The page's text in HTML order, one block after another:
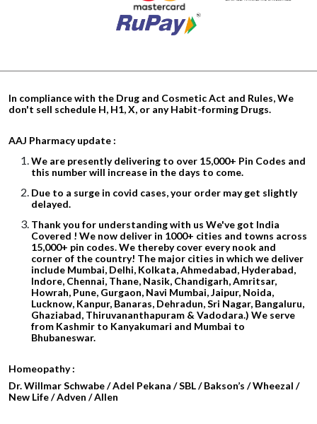
In compliance with the Drug and Cosmetic Act and Rules, We
don't sell schedule H, H1, X, or any Habit-forming Drugs.
AAJ Pharmacy update :
We are presently delivering to over 15,000+ Pin Codes and
this number will increase in the days to come.
Due to a surge in covid cases, your order may get slightly
delayed.
Thank you for understanding with us We've got India
Covered ! We now deliver in 1000+ cities and towns across
15,000+ pin codes. We thereby cover every nook and
corner of the country! The major cities in which we deliver
include Mumbai, Delhi, Kolkata, Ahmedabad, Hyderabad,
Indore, Chennai, Thane, Nasik, Chandigarh, Amritsar,
Howrah, Pune, Gurgaon, Navi Mumbai, Jaipur, Noida,
Lucknow, Kanpur, Banaras, Dehradun, Sri Nagar, Bangaluru,
Ghaziabad, Thiruvananthapuram & Vadodara.) We serve
from Kashmir to Kanyakumari and Mumbai to
Bhubaneswar.
Homeopathy :
Dr. Willmar Schwabe / Adel Pekana / SBL / Bakson’s / Wheezal /
New Life / Adven / Allen